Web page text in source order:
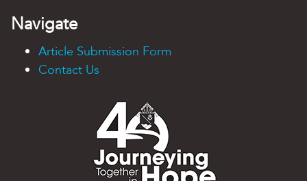
Navigate
Article Submission Form
Contact Us